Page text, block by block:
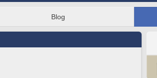
Blog